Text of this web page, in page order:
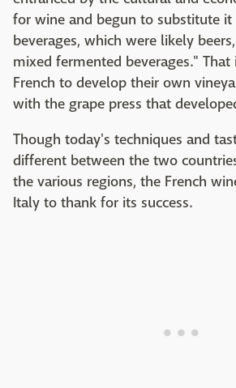
for wine and begun to substitute
beverages, which were likely
mixed fermented beverages." That
French to develop their own
with the grape press that
Though today's techniques and
different between the two
the various regions, the French
Italy to thank for its success.